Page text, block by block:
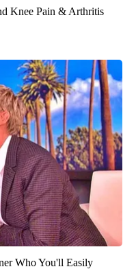
Knee Pain & Arthritis
Who You'll Easily